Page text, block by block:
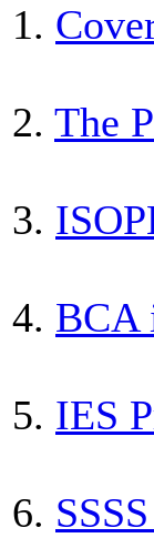
1.
2. The
3.
4. BCA
5. IES
6.